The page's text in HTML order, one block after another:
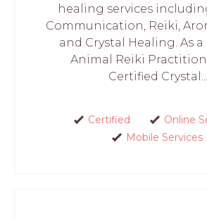
healing services
Communication, Reiki,
and Crystal Healing. As
Animal Reiki
Certified Crystal...
Certified
Online
Mobile Services